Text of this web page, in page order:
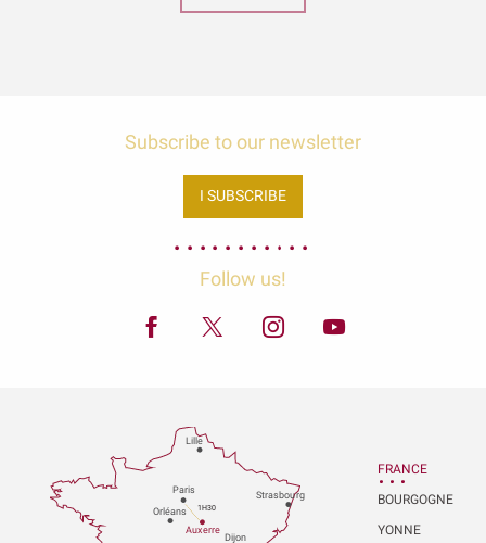
Subscribe to our newsletter
I SUBSCRIBE
Follow us!
Paris
Dijon
Orléans
Auxerre
Strasbourg
Lille
1H30
FRANCE
BOURGOGNE
YONNE